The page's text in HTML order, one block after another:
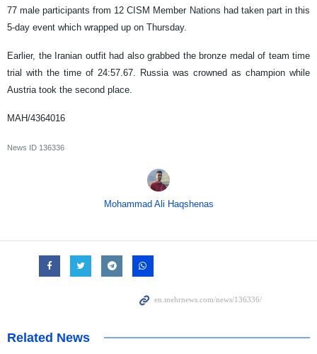
77 male participants from 12 CISM Member Nations had taken part in this
5-day event which wrapped up on Thursday.
Earlier, the Iranian outfit had also grabbed the bronze medal of team time
trial with the time of 24:57.67. Russia was crowned as champion while
Austria took the second place.
MAH/4364016
News ID 136336
Mohammad Ali Haqshenas
Related News